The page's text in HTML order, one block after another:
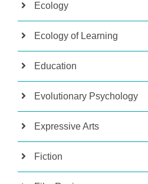
Ecology
Ecology of Learning
Education
Evolutionary Psychology
Expressive Arts
Fiction